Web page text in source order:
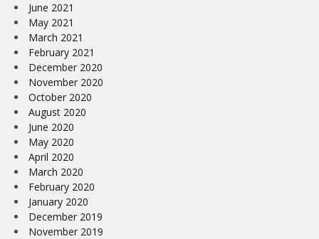
June 2021
May 2021
March 2021
February 2021
December 2020
November 2020
October 2020
August 2020
June 2020
May 2020
April 2020
March 2020
February 2020
January 2020
December 2019
November 2019